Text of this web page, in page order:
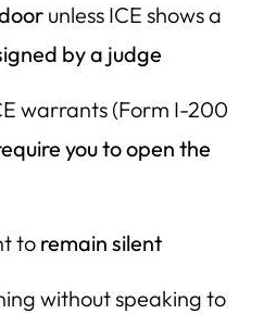
unless ICE shows a
by a judge
warrants (Form I-200
you to open the
to remain silent
without speaking to